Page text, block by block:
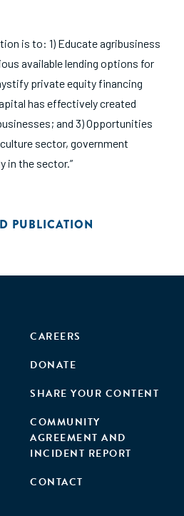
is to: 1) Educate agribusiness
available lending options for
private equity financing
has effectively created
and 3) Opportunities
sector, government
in the sector.”
PUBLICATION
CAREERS
DONATE
SHARE YOUR CONTENT
COMMUNITY
AGREEMENT AND
INCIDENT REPORT
CONTACT